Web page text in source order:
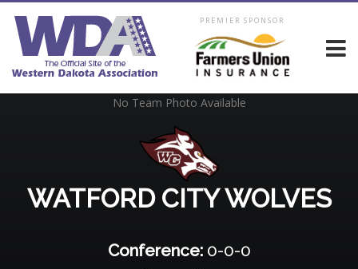
PREMIER SPONSOR
WATFORD CITY WOLVES
Conference:0-0-0
No Team Photo Available